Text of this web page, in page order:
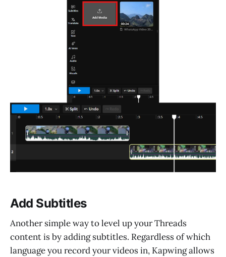
Add Subtitles
Another simple way to level up your Threads
content is by adding subtitles. Regardless of which
language you record your videos in, Kapwing allows